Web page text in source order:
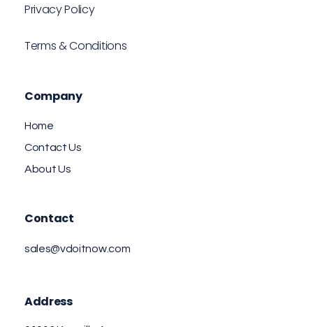
Privacy Policy
Terms & Conditions
Company
Home
Contact Us
About Us
Contact
sales@vdoitnow.com
Address